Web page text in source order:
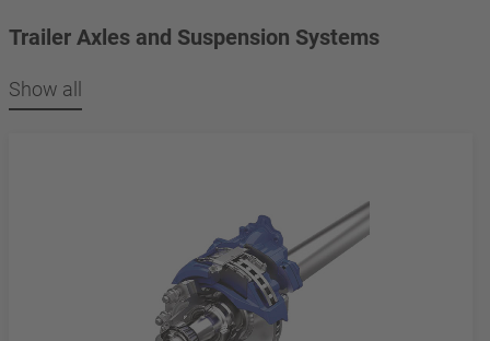
Trailer Axles and Suspension Systems
Show all